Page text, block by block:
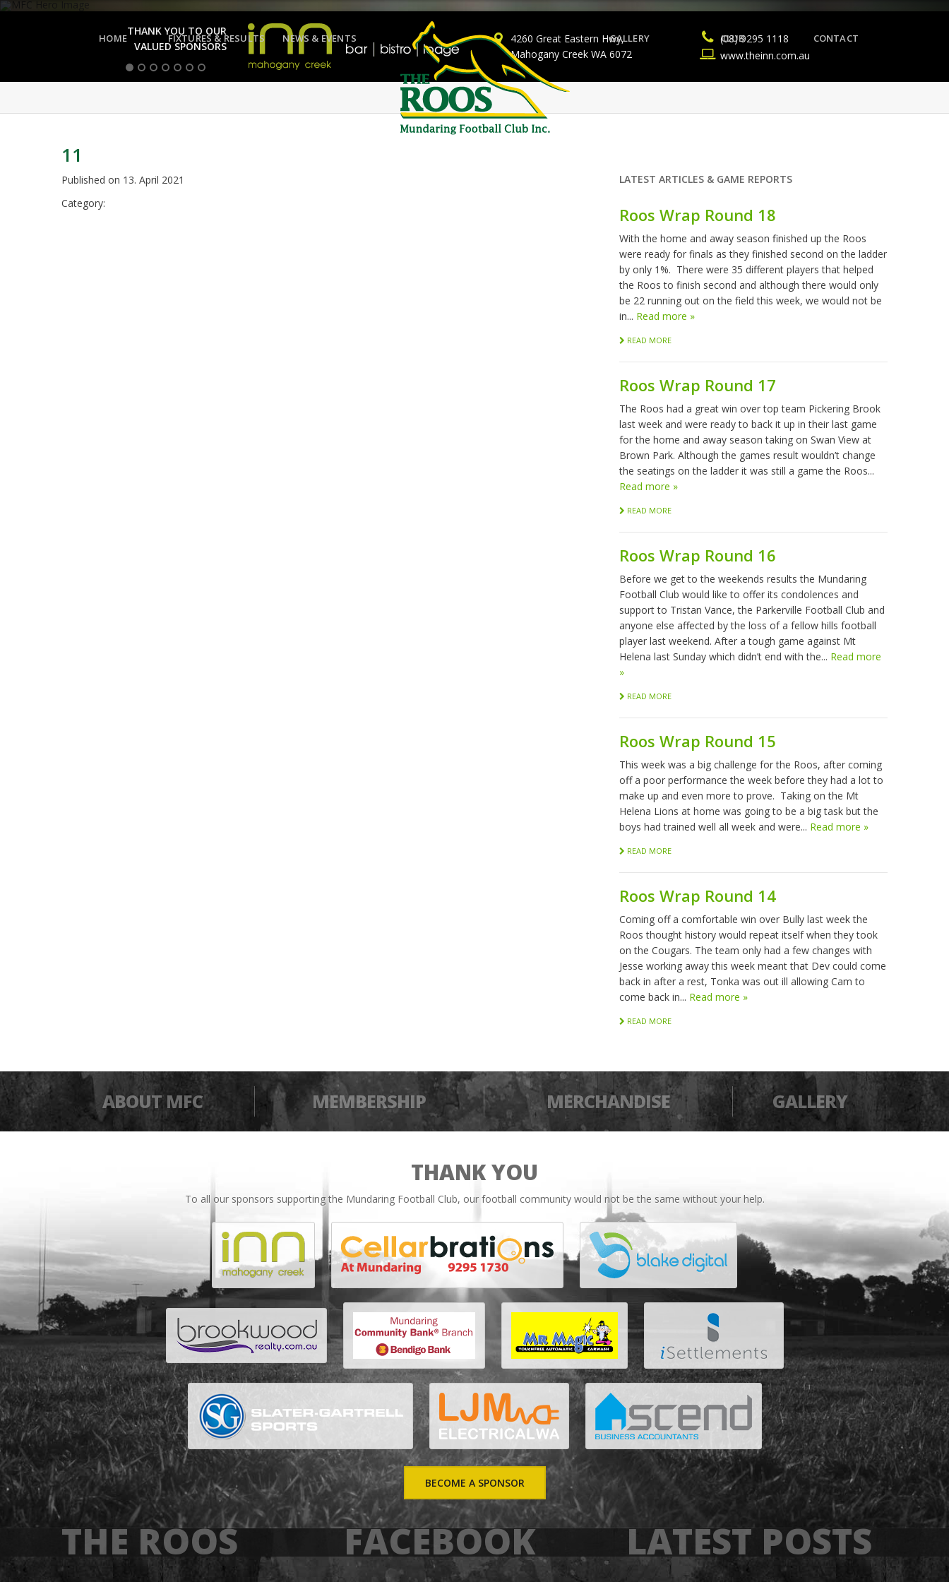
HOME FIXTURES & RESULTS NEWS & EVENTS GALLERY CLUB CONTACT
THANK YOU TO OUR
VALUED SPONSORS
4260 Great Eastern Hwy,
Mahogany Creek WA 6072
(08) 9295 1118
www.theinn.com.au
11
Published on 13. April 2021
Category:
LATEST ARTICLES & GAME REPORTS
Roos Wrap Round 18
With the home and away season finished up the Roos
were ready for finals as they finished second on the ladder
by only 1%. There were 35 different players that helped
the Roos to finish second and although there would only
be 22 running out on the field this week, we would not be
in... Read more »
READ MORE
Roos Wrap Round 17
The Roos had a great win over top team Pickering Brook
last week and were ready to back it up in their last game
for the home and away season taking on Swan View at
Brown Park. Although the games result wouldn’t change
the seatings on the ladder it was still a game the Roos...
Read more »
READ MORE
Roos Wrap Round 16
Before we get to the weekends results the Mundaring
Football Club would like to offer its condolences and
support to Tristan Vance, the Parkerville Football Club and
anyone else affected by the loss of a fellow hills football
player last weekend. After a tough game against Mt
Helena last Sunday which didn’t end with the... Read more
»
READ MORE
Roos Wrap Round 15
This week was a big challenge for the Roos, after coming
off a poor performance the week before they had a lot to
make up and even more to prove. Taking on the Mt
Helena Lions at home was going to be a big task but the
boys had trained well all week and were... Read more »
READ MORE
Roos Wrap Round 14
Coming off a comfortable win over Bully last week the
Roos thought history would repeat itself when they took
on the Cougars. The team only had a few changes with
Jesse working away this week meant that Dev could come
back in after a rest, Tonka was out ill allowing Cam to
come back in... Read more »
READ MORE
ABOUT MFC MEMBERSHIP MERCHANDISE GALLERY
THANK YOU
To all our sponsors supporting the Mundaring Football Club, our football community would not be the same without your help.
BECOME A SPONSOR
THE ROOS FACEBOOK LATEST POSTS